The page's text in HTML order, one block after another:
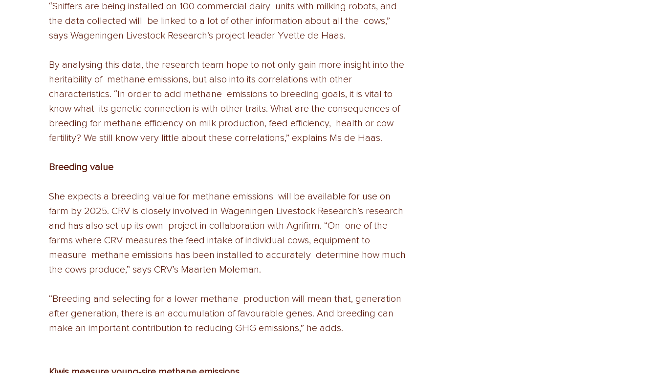
“Sniffers are being installed on 100 commercial dairy  units with milking robots, and
the data collected will  be linked to a lot of other information about all the  cows,”
says Wageningen Livestock Research’s project leader Yvette de Haas.
By analysing this data, the research team hope to not only gain more insight into the
heritability of  methane emissions, but also into its correlations with other
characteristics. “In order to add methane  emissions to breeding goals, it is vital to
know what  its genetic connection is with other traits. What are the consequences of
breeding for methane efficiency on milk production, feed efficiency,  health or cow
fertility? We still know very little about these correlations,” explains Ms de Haas.
Breeding value
She expects a breeding value for methane emissions  will be available for use on
farm by 2025. CRV is closely involved in Wageningen Livestock Research’s research
and has also set up its own  project in collaboration with Agrifirm. “On  one of the
farms where CRV measures the feed intake of individual cows, equipment to
measure  methane emissions has been installed to accurately  determine how much
the cows produce,” says CRV’s Maarten Moleman.
“Breeding and selecting for a lower methane  production will mean that, generation
after generation, there is an accumulation of favourable genes. And breeding can
make an important contribution to reducing GHG emissions,” he adds.